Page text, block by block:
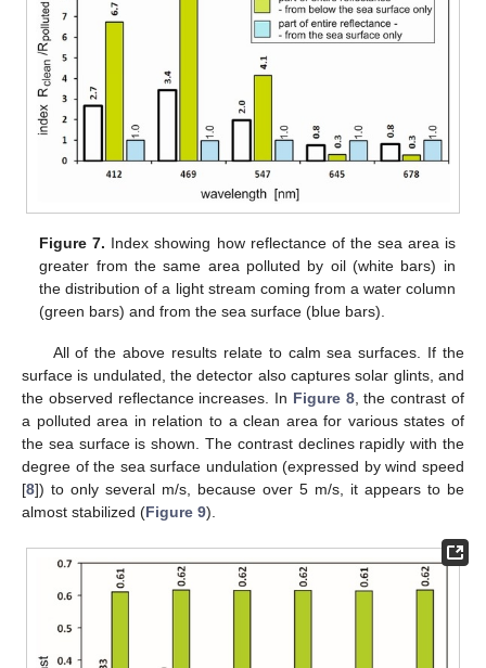
Figure 7. Index showing how reflectance of the sea area is
greater from the same area polluted by oil (white bars) in
the distribution of a light stream coming from a water column
(green bars) and from the sea surface (blue bars).
All of the above results relate to calm sea surfaces. If the
surface is undulated, the detector also captures solar glints, and
the observed reflectance increases. In Figure 8, the contrast of
a polluted area in relation to a clean area for various states of
the sea surface is shown. The contrast declines rapidly with the
degree of the sea surface undulation (expressed by wind speed
[8]) to only several m/s, because over 5 m/s, it appears to be
almost stabilized (Figure 9).